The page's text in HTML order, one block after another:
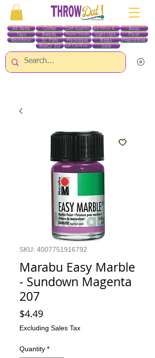
All Items
Toys
Beads
Glitter Red White & Blue
Craft Supplies Boas
Home Goods
Rainbow St. Pats Packages Bags Wearables
Light Ups Plush
Gift Certificates
RobO 3D Sale
SKU: 4007751916792
Marabu Easy Marble
- Sundown Magenta
207
$4.49Price
Excluding Sales Tax
Quantity *